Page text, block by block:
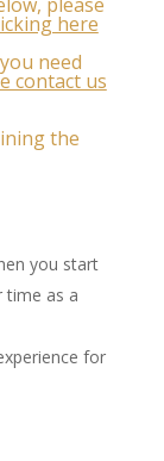
here
need
contact us
the
you start
time as a
for